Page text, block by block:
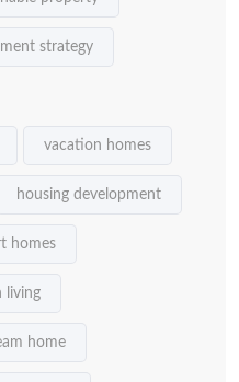
strategy
vacation homes
housing development
homes
living
home